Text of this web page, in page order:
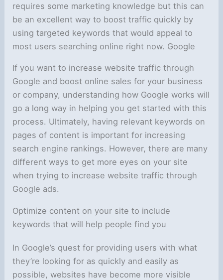
requires some marketing knowledge but this can
be an excellent way to boost traffic quickly by
using targeted keywords that would appeal to
most users searching online right now. Google
If you want to increase website traffic through
Google and boost online sales for your business
or company, understanding how Google works will
go a long way in helping you get started with this
process. Ultimately, having relevant keywords on
pages of content is important for increasing
search engine rankings. However, there are many
different ways to get more eyes on your site
when trying to increase website traffic through
Google ads.
Optimize content on your site to include
keywords that will help people find you
In Google’s quest for providing users with what
they’re looking for as quickly and easily as
possible, websites have become more visible